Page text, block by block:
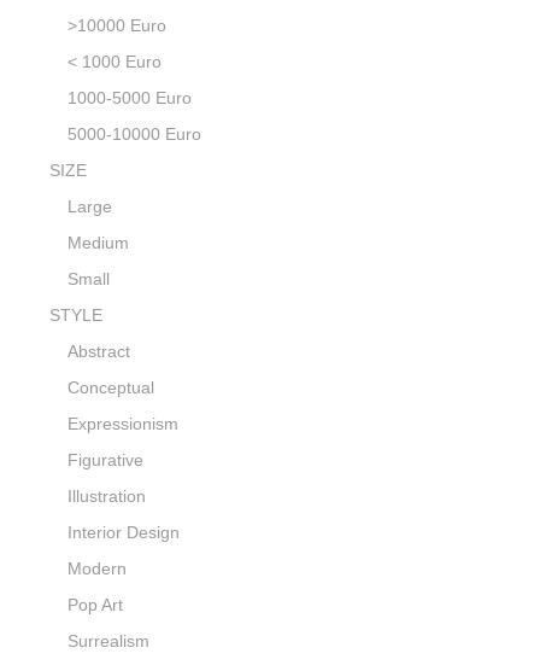
>10000 Euro
< 1000 Euro
1000-5000 Euro
5000-10000 Euro
SIZE
Large
Medium
Small
STYLE
Abstract
Conceptual
Expressionism
Figurative
Illustration
Interior Design
Modern
Pop Art
Surrealism